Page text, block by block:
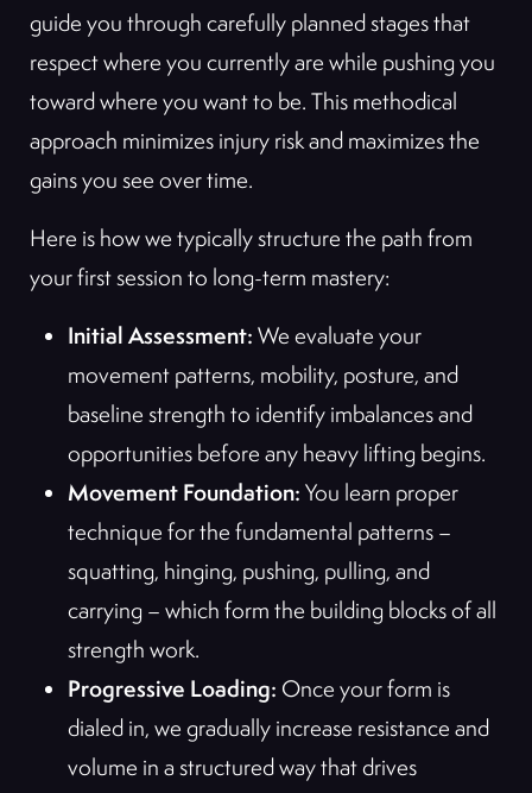
guide you through carefully planned stages that
respect where you currently are while pushing you
toward where you want to be. This methodical
approach minimizes injury risk and maximizes the
gains you see over time.
Here is how we typically structure the path from
your first session to long-term mastery:
Initial Assessment: We evaluate your
movement patterns, mobility, posture, and
baseline strength to identify imbalances and
opportunities before any heavy lifting begins.
Movement Foundation: You learn proper
technique for the fundamental patterns –
squatting, hinging, pushing, pulling, and
carrying – which form the building blocks of all
strength work.
Progressive Loading: Once your form is
dialed in, we gradually increase resistance and
volume in a structured way that drives